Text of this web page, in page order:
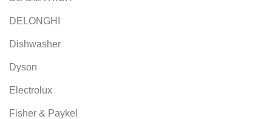
DELONGHI
Dishwasher
Dyson
Electrolux
Fisher & Paykel